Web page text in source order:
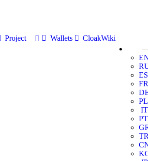
Project Wallets
CloakWiki
ES
FR
PL
IT
PT